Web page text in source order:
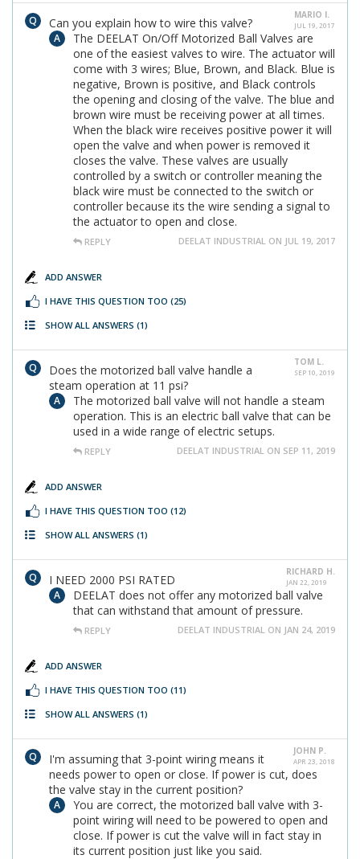
MARIO I.
JUL 19, 2017
Can you explain how to wire this valve?
The DEELAT On/Off Motorized Ball Valves are
one of the easiest valves to wire. The actuator will
come with 3 wires; Blue, Brown, and Black. Blue is
negative, Brown is positive, and Black controls
the opening and closing of the valve. The blue and
brown wire must be receiving power at all times.
When the black wire receives positive power it will
open the valve and when power is removed it
closes the valve. These valves are usually
controlled by a switch or controller meaning the
black wire must be connected to the switch or
controller because its the wire sending a signal to
the actuator to open and close.
REPLY DEELAT INDUSTRIAL ON JUL 19, 2017
ADD ANSWER
I HAVE THIS QUESTION TOO (25)
SHOW ALL ANSWERS (1)
TOM L.
SEP 10, 2019
Does the motorized ball valve handle a
steam operation at 11 psi?
The motorized ball valve will not handle a steam
operation. This is an electric ball valve that can be
used in a wide range of electric setups.
REPLY DEELAT INDUSTRIAL ON SEP 11, 2019
ADD ANSWER
I HAVE THIS QUESTION TOO (12)
SHOW ALL ANSWERS (1)
RICHARD H.
JAN 22, 2019
I NEED 2000 PSI RATED
DEELAT does not offer any motorized ball valve
that can withstand that amount of pressure.
REPLY DEELAT INDUSTRIAL ON JAN 24, 2019
ADD ANSWER
I HAVE THIS QUESTION TOO (11)
SHOW ALL ANSWERS (1)
JOHN P.
APR 23, 2018
I'm assuming that 3-point wiring means it
needs power to open or close. If power is cut, does
the valve stay in the current position?
You are correct, the motorized ball valve with 3-
point wiring will need to be powered to open and
close. If power is cut the valve will in fact stay in
its current position just like you said.